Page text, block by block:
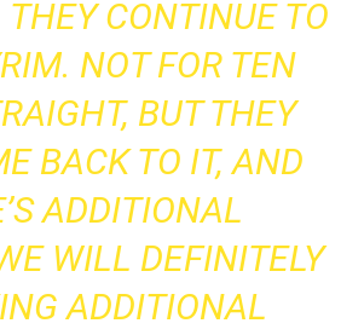
CONTINUE TO
NOT FOR TEN
BUT THEY
BACK TO IT, AND
ADDITIONAL
WILL DEFINITELY
ADDITIONAL